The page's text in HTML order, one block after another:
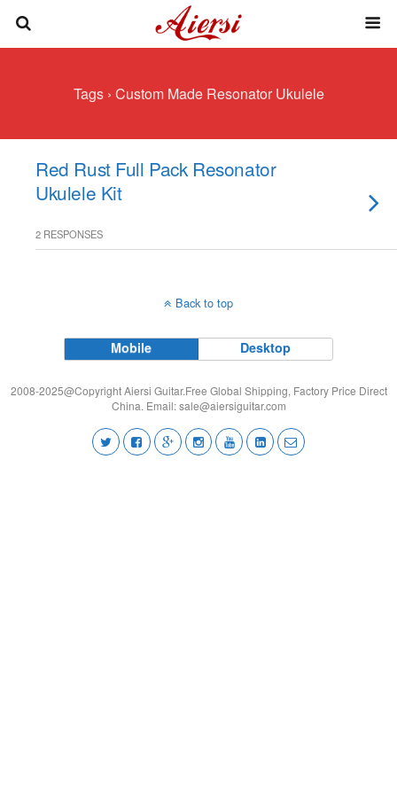
Tags › Custom Made Resonator Ukulele
Red Rust Full Pack Resonator
Ukulele Kit
2 RESPONSES
Back to top
Mobile Desktop
2008-2025@Copyright Aiersi Guitar.Free Global Shipping, Factory Price Direct
China. Email:sale@aiersiguitar.com